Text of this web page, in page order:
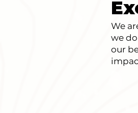
We
we
our